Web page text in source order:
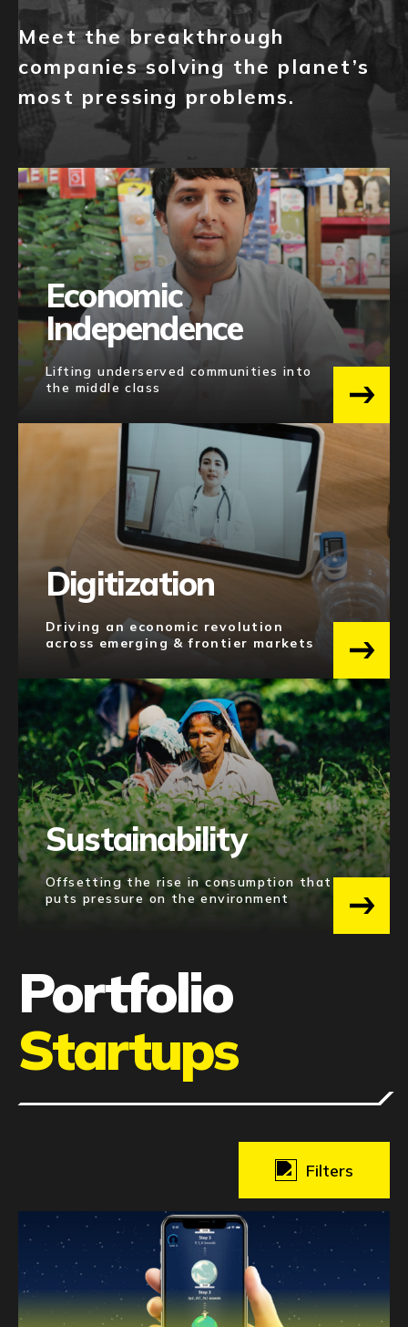
NEWS
EVENTS
APPLY
Meet the breakthrough
companies solving the planet’s
most pressing problems.
Economic
Independence
Lifting underserved communities into
the middle class
Digitization
Driving an economic revolution
across emerging & frontier markets
Sustainability
Offsetting the rise in consumption that
puts pressure on the environment
Portfolio
Startups